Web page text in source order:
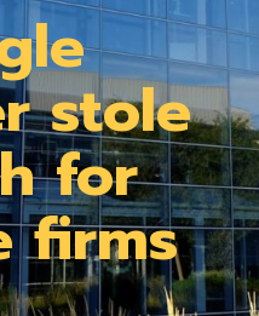
stole
for
firms